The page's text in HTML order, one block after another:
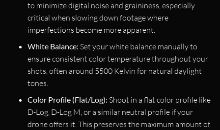
to minimize digital noise and graininess, especially
critical when slowing down footage where
imperfections become more apparent.
White Balance: Set your white balance manually to
ensure consistent color temperature throughout your
shots, often around 5500 Kelvin for natural daylight
tones.
Color Profile (Flat/Log): Shoot in a flat color profile like
D-Log, D-Log M, or a similar neutral profile if your
drone offers it. This preserves the maximum amount of